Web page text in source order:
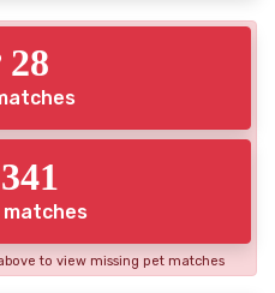
28
341
to view missing pet matches